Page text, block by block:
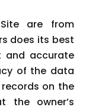
are from
does its best
and accurate
of the data
on the
the owner’s